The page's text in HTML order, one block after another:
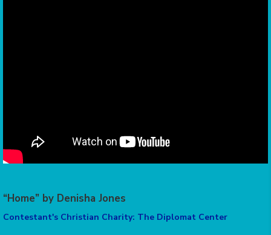
“Home” by Denisha Jones
Contestant's Christian Charity: The Diplomat Center